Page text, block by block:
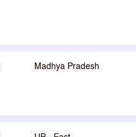
Madhya Pradesh